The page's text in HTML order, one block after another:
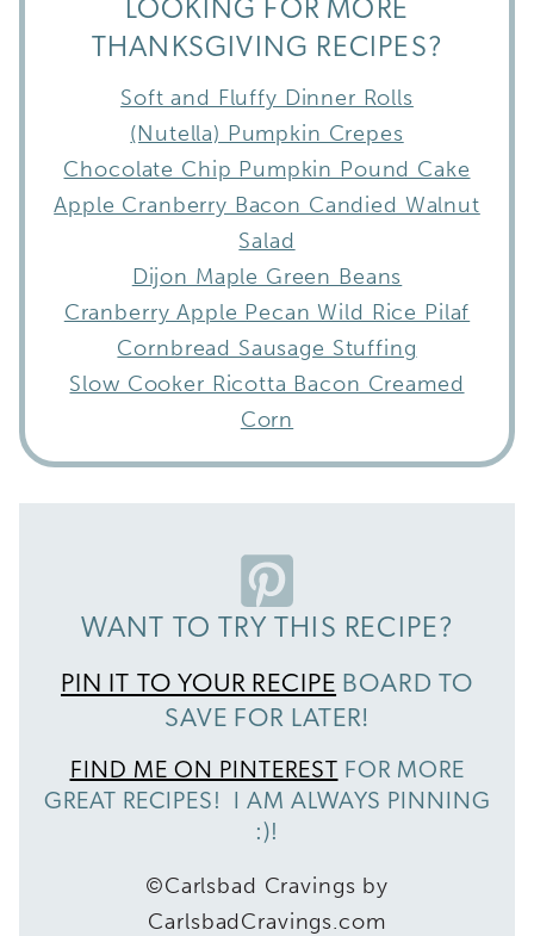
LOOKING FOR MORE
THANKSGIVING RECIPES?
Soft and Fluffy Dinner Rolls
(Nutella) Pumpkin Crepes
Chocolate Chip Pumpkin Pound Cake
Apple Cranberry Bacon Candied Walnut
Salad
Dijon Maple Green Beans
Cranberry Apple Pecan Wild Rice Pilaf
Cornbread Sausage Stuffing
Slow Cooker Ricotta Bacon Creamed
Corn
WANT TO TRY THIS RECIPE?
PIN IT TO YOUR RECIPE BOARD TO
SAVE FOR LATER!
FIND ME ON PINTEREST FOR MORE
GREAT RECIPES! I AM ALWAYS PINNING
:)!
©Carlsbad Cravings by
CarlsbadCravings.com